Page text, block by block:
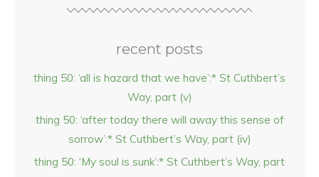
recent posts
thing 50: ‘all is hazard that we have’:* St Cuthbert’s
Way, part (v)
thing 50: ‘after today there will away this sense of
sorrow’:* St Cuthbert’s Way, part (iv)
thing 50: ‘My soul is sunk’:* St Cuthbert’s Way, part